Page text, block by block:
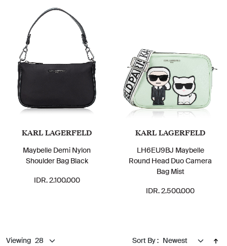
KARL LAGERFELD
Maybelle Demi Nylon
Shoulder Bag Black
IDR. 2.100.000
KARL LAGERFELD
LH6EU9BJ Maybelle
Round Head Duo Camera
Bag Mist
IDR. 2.500.000
Viewing Sort By :